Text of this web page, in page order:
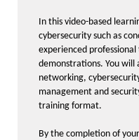
Online Courses - Self-
Arts and Design
Computers /
Exam Certification
Networking and
In this video-based
cybersecurity such as
experienced
demonstrations. You will
networking,
management and
training format.
By the completion of